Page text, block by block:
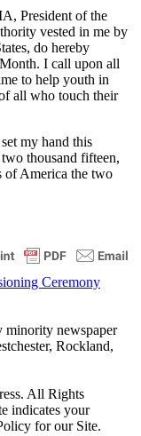
President of the
vested in me by
do hereby
I call upon all
to help youth in
all who touch their
my hand this
thousand fifteen,
of America the two
Ceremony
minority newspaper
Rockland,
All Rights
indicates your
for our Site.